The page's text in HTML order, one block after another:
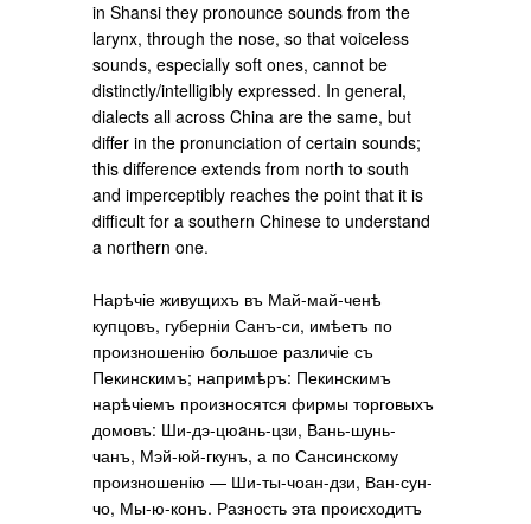
in Shansi they pronounce sounds from the
larynx, through the nose, so that voiceless
sounds, especially soft ones, cannot be
distinctly/intelligibly expressed. In general,
dialects all across China are the same, but
differ in the pronunciation of certain sounds;
this difference extends from north to south
and imperceptibly reaches the point that it is
difficult for a southern Chinese to understand
a northern one.
Нарѣчіе живущихъ въ Май-май-ченѣ
купцовъ, губерніи Санъ-си, имѣетъ по
произношенію большое различіе съ
Пекинскимъ; напримѣръ: Пекинскимъ
нарѣчіемъ произносятся фирмы торговыхъ
домовъ: Ши-дэ-цюaнь-цзи, Вань-шунь-
чанъ, Мэй-юй-гкунъ, а по Сансинскому
произношенію — Ши-ты-чоан-дзи, Ван-сун-
чо, Мы-ю-конъ. Разность эта происходитъ